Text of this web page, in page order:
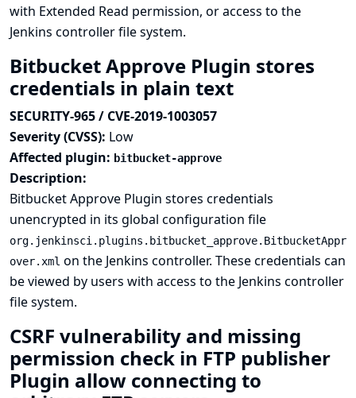
with Extended Read permission, or access to the
Jenkins controller file system.
Bitbucket Approve Plugin stores
credentials in plain text
SECURITY-965 / CVE-2019-1003057
Severity (CVSS): Low
Affected plugin: bitbucket-approve
Description:
Bitbucket Approve Plugin stores credentials
unencrypted in its global configuration file
org.jenkinsci.plugins.bitbucket_approve.BitbucketAppr
over.xml on the Jenkins controller. These credentials can
be viewed by users with access to the Jenkins controller
file system.
CSRF vulnerability and missing
permission check in FTP publisher
Plugin allow connecting to